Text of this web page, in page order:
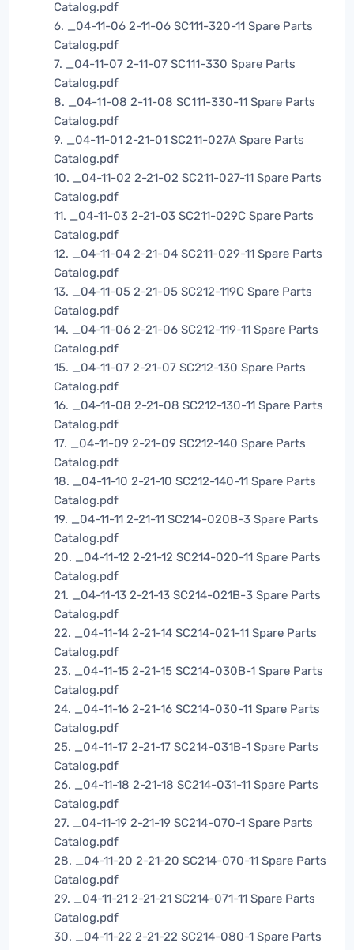
Catalog.pdf
6. _04-11-06 2-11-06 SC111-320-11 Spare Parts
Catalog.pdf
7. _04-11-07 2-11-07 SC111-330 Spare Parts
Catalog.pdf
8. _04-11-08 2-11-08 SC111-330-11 Spare Parts
Catalog.pdf
9. _04-11-01 2-21-01 SC211-027A Spare Parts
Catalog.pdf
10. _04-11-02 2-21-02 SC211-027-11 Spare Parts
Catalog.pdf
11. _04-11-03 2-21-03 SC211-029C Spare Parts
Catalog.pdf
12. _04-11-04 2-21-04 SC211-029-11 Spare Parts
Catalog.pdf
13. _04-11-05 2-21-05 SC212-119C Spare Parts
Catalog.pdf
14. _04-11-06 2-21-06 SC212-119-11 Spare Parts
Catalog.pdf
15. _04-11-07 2-21-07 SC212-130 Spare Parts
Catalog.pdf
16. _04-11-08 2-21-08 SC212-130-11 Spare Parts
Catalog.pdf
17. _04-11-09 2-21-09 SC212-140 Spare Parts
Catalog.pdf
18. _04-11-10 2-21-10 SC212-140-11 Spare Parts
Catalog.pdf
19. _04-11-11 2-21-11 SC214-020B-3 Spare Parts
Catalog.pdf
20. _04-11-12 2-21-12 SC214-020-11 Spare Parts
Catalog.pdf
21. _04-11-13 2-21-13 SC214-021B-3 Spare Parts
Catalog.pdf
22. _04-11-14 2-21-14 SC214-021-11 Spare Parts
Catalog.pdf
23. _04-11-15 2-21-15 SC214-030B-1 Spare Parts
Catalog.pdf
24. _04-11-16 2-21-16 SC214-030-11 Spare Parts
Catalog.pdf
25. _04-11-17 2-21-17 SC214-031B-1 Spare Parts
Catalog.pdf
26. _04-11-18 2-21-18 SC214-031-11 Spare Parts
Catalog.pdf
27. _04-11-19 2-21-19 SC214-070-1 Spare Parts
Catalog.pdf
28. _04-11-20 2-21-20 SC214-070-11 Spare Parts
Catalog.pdf
29. _04-11-21 2-21-21 SC214-071-11 Spare Parts
Catalog.pdf
30. _04-11-22 2-21-22 SC214-080-1 Spare Parts